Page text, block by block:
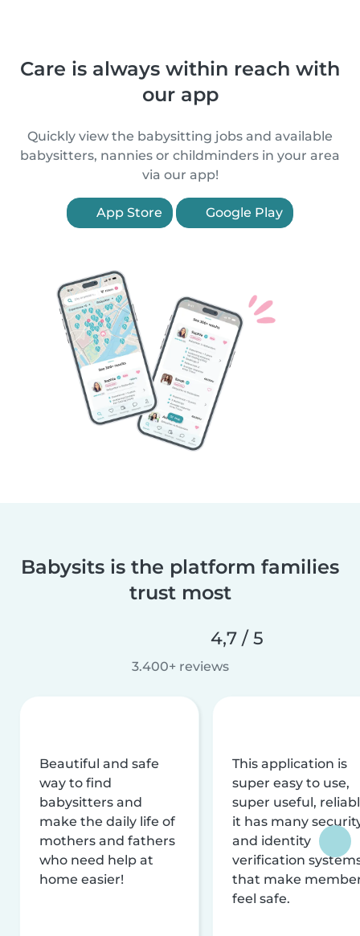
Care is always within reach with
our app
Quickly view the babysitting jobs and available
babysitters, nannies or childminders in your area
via our app!
App Store Google Play
Babysits is the platform families
trust most
4,7 / 5
3.400+ reviews
Beautiful and safe
way to find
babysitters and
make the daily life of
mothers and fathers
who need help at
home easier!
This application is
super easy to use,
super useful,
it has many
and identity
verification
that make
feel safe.